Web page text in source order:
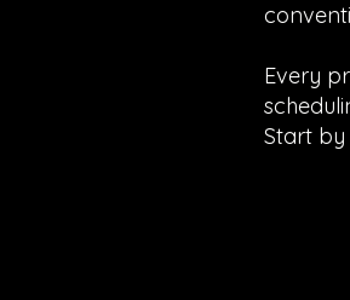
Every
Start by